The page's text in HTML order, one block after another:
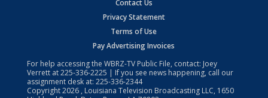
Contact Us
Privacy Statement
Terms of Use
Pay Advertising Invoices
For help accessing the WBRZ-TV Public File, contact: Joey
Verrett at225-336-2225 | If you see news happening, call our
assignment desk at: 225-336-2344
Copyright2026 , Louisiana Television Broadcasting LLC, 1650